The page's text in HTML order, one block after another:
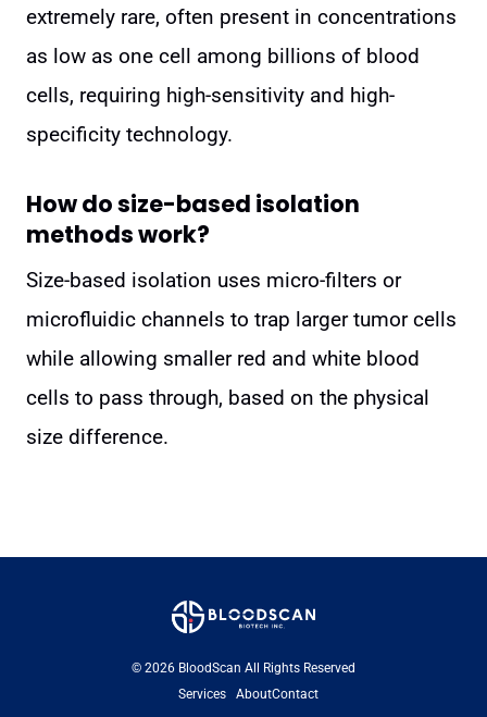
extremely rare, often present in concentrations
as low as one cell among billions of blood
cells, requiring high-sensitivity and high-
specificity technology.
How do size-based isolation
methods work?
Size-based isolation uses micro-filters or
microfluidic channels to trap larger tumor cells
while allowing smaller red and white blood
cells to pass through, based on the physical
size difference.
© 2026 BloodScan All Rights Reserved
Services
AboutContact